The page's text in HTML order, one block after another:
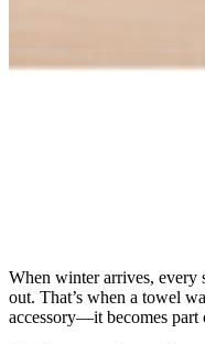
When winter arrives, every
out. That’s when a towel
accessory—it becomes